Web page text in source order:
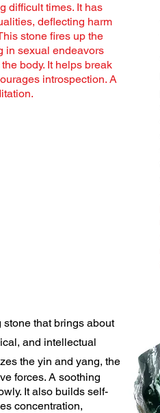
difficult times. It has
deflecting harm
stone fires up the
in sexual endeavors
body. It helps break
introspection. A
that brings about
and intellectual
the yin and yang, the
forces. A soothing
It also builds self-
concentration,